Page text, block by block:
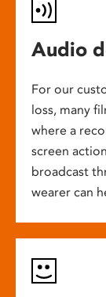
Audio
For our
loss, many
where a
screen
broadcast
wearer can